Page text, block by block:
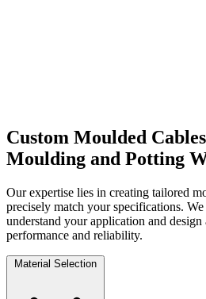
Custom Moulded
Moulding and Potting
Our expertise lies in creating tailored
precisely match your specifications.
understand your application and
performance and reliability.
Material Selection